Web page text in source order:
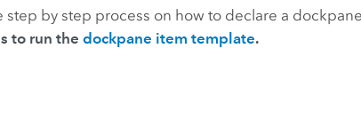
step by step process on how to declare a
to run the dockpane item template.